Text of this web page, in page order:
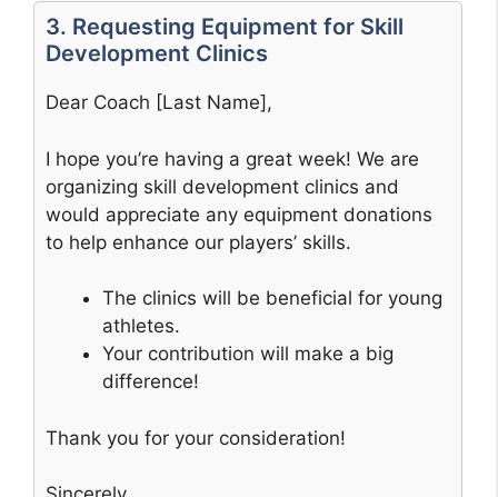
3. Requesting Equipment for Skill
Development Clinics
Dear Coach [Last Name],
I hope you’re having a great week! We are
organizing skill development clinics and
would appreciate any equipment donations
to help enhance our players’ skills.
The clinics will be beneficial for young
athletes.
Your contribution will make a big
difference!
Thank you for your consideration!